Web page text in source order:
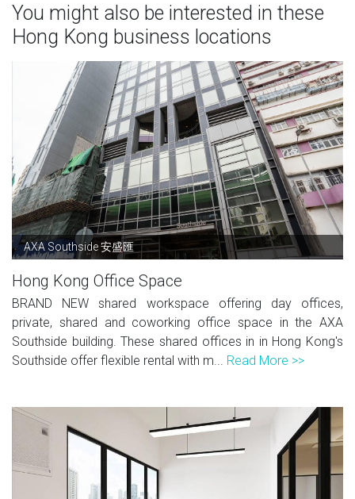
You might also be interested in these
Hong Kong business locations
AXA Southside 安盛匯
Hong Kong Office Space
BRAND NEW shared workspace offering day offices,
private, shared and coworking office space in the AXA
Southside building. These shared offices in in Hong Kong's
Southside offer flexible rental with m... Read More >>